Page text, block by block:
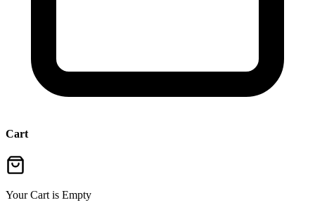
Cart
Your Cart is Empty